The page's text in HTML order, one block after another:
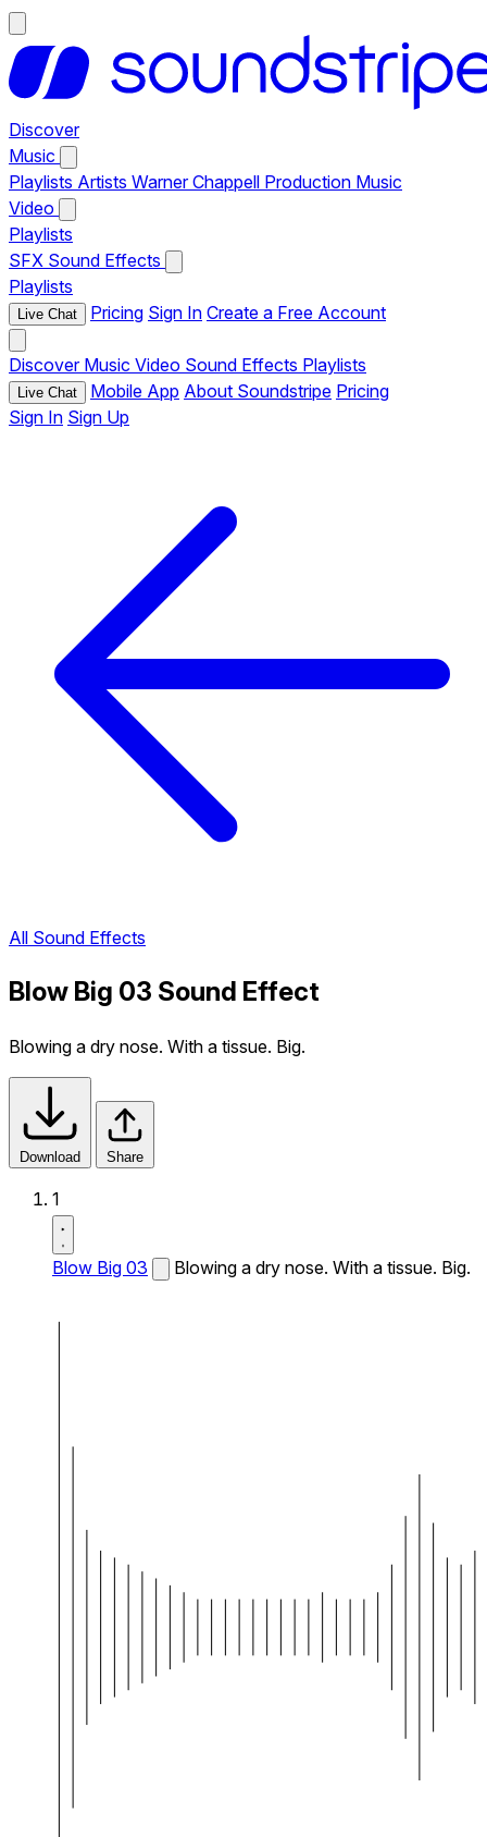
Discover
Music
Playlists Artists Warner Chappell Production Music
Video
Playlists
SFX Sound Effects
Playlists
Live Chat Pricing Sign In Create a Free Account
Discover Music Video Sound Effects Playlists
Live Chat Mobile App About Soundstripe Pricing
Sign In Sign Up
All Sound Effects
Blow Big 03 Sound Effect
Blowing a dry nose. With a tissue. Big.
Download Share
1
Blow Big 03 Blowing a dry nose. With a tissue. Big.